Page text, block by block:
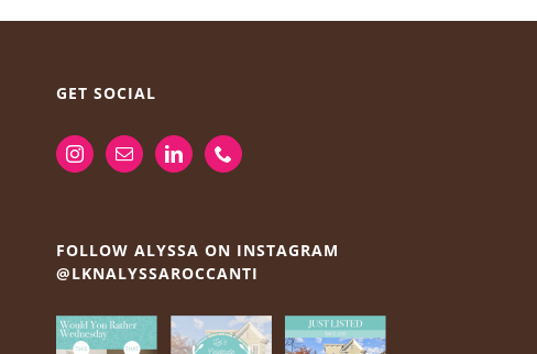
GET SOCIAL
FOLLOW ALYSSA ON INSTAGRAM
@LKNALYSSAROCCANTI